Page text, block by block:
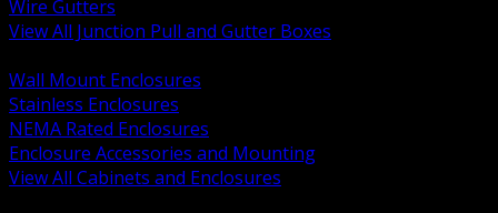
Wire Gutters
View All Junction Pull and Gutter Boxes
Wall Mount Enclosures
Stainless Enclosures
NEMA Rated Enclosures
Enclosure Accessories and Mounting
View All Cabinets and Enclosures